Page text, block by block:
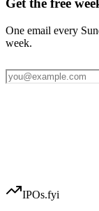
Get the free
One email every
week.
IPOs.fyi